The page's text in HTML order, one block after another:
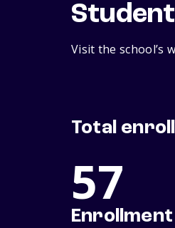
Visit the school’s
Total
57